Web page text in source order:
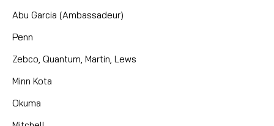
Abu Garcia (Ambassadeur)
Penn
Zebco, Quantum, Martin, Lews
Minn Kota
Okuma